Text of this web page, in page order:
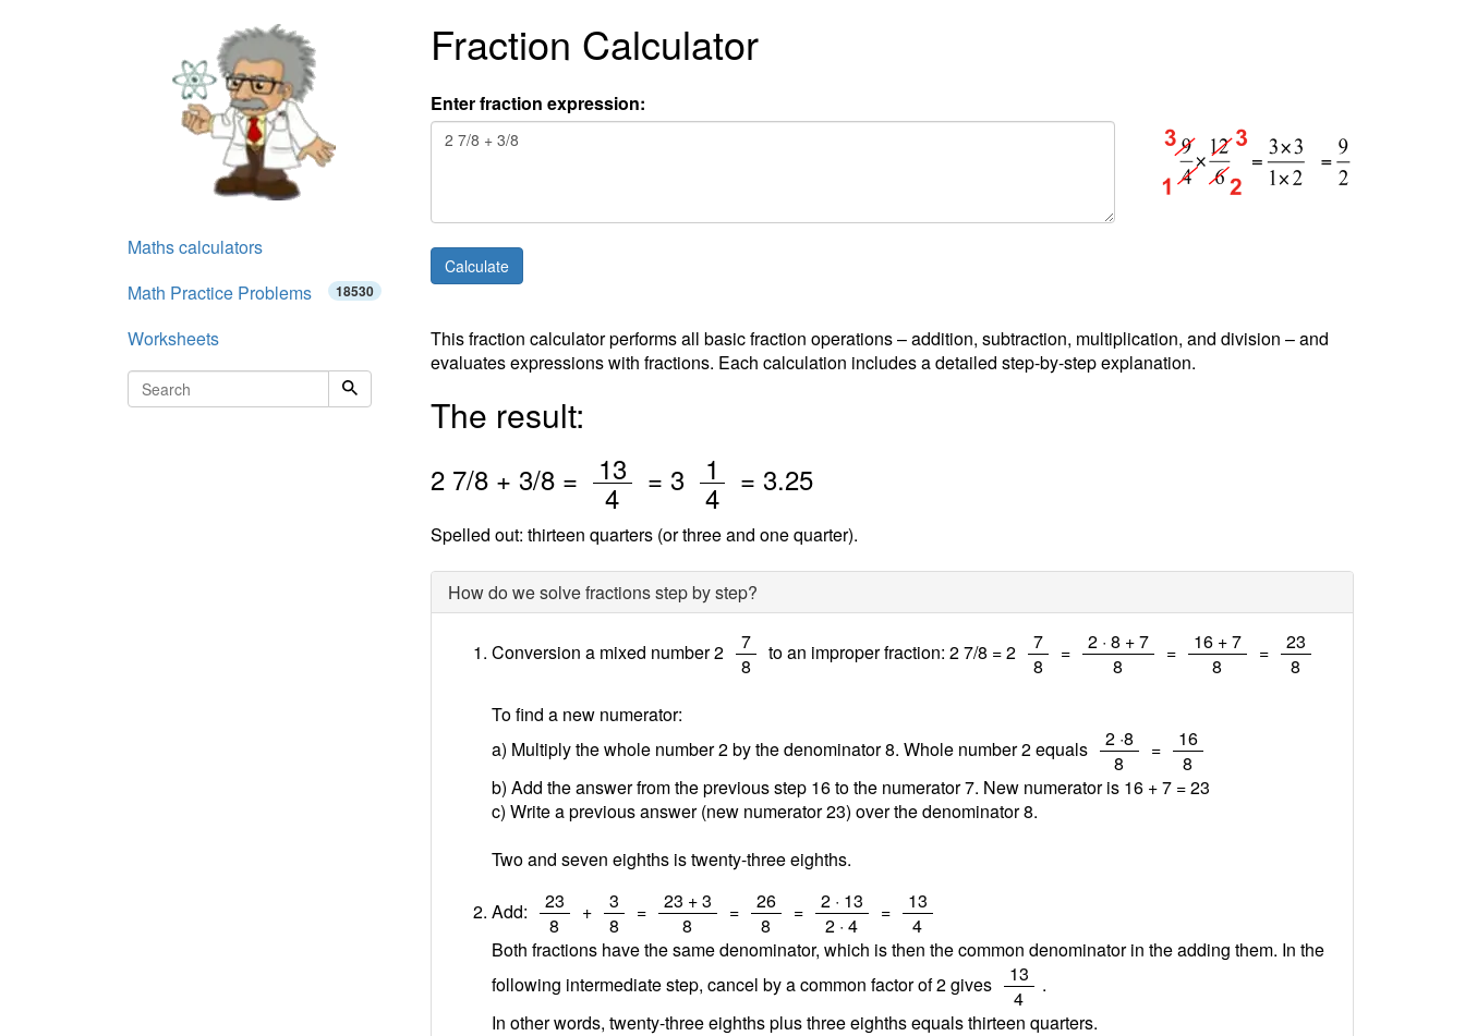
Fraction Calculator
Enter fraction expression:
This fraction calculator performs all basic fraction operations – addition, subtraction, multiplication, and division – and
evaluates expressions with fractions. Each calculation includes a detailed step-by-step explanation.
The result:
2 7/8+ 3/8 = 13
4
= 3 1
4 = 3.25
Spelled out: thirteen quarters (or three and one quarter).
How do we solve fractions step by step?
Conversion a mixed number 2 7
8
to an improper fraction: 2 7/8 = 2 7
8
= 2 · 8 + 7
8
= 16 + 7
8
= 23
8
To find a new numerator:
a) Multiply the whole number 2 by the denominator 8. Whole number 2 equals
2 ·8
8
= 16
8
b) Add the answer from the previous step 16 to the numerator 7. New numerator is 16 + 7 =23
c) Write a previous answer (new numerator 23) over the denominator 8.
Two and seven eighths is twenty-three eighths.
Add: 23
8
+ 3
8
= 23 + 3
8
= 26
8
= 2 · 13
2 · 4
= 13
4
Both fractions have the same denominator, which is then the common denominator in the adding them. In the
following intermediate step, cancel by a common factor of 2 gives
13
4
.
In other words, twenty-three eighths plus three eighths equals thirteen quarters.
Maths calculators
Math Practice Problems
18530
Worksheets